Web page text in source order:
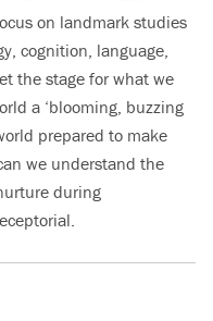
on landmark studies
cognition, language,
the stage for what we
a ‘blooming, buzzing
prepared to make
we understand the
during